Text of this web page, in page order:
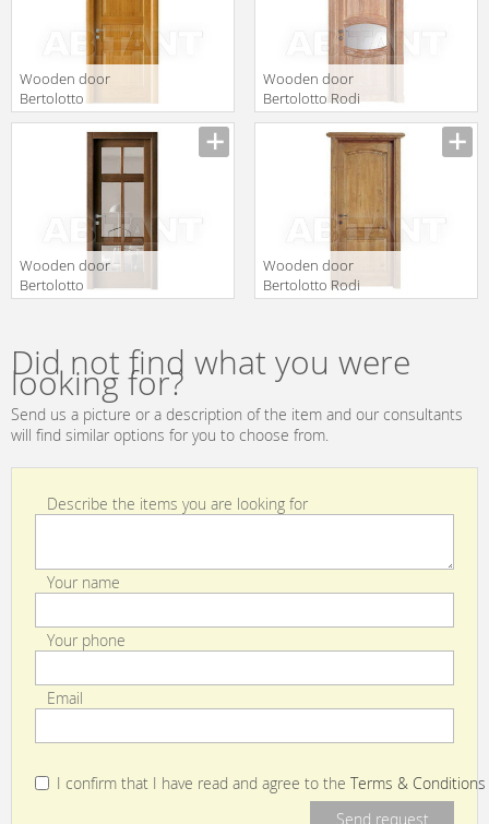
Wooden door
Bertolotto
P Rovere Miele
Wooden door
Bertolotto Rodi
decape bianco
Wooden door
Bertolotto
Wooden door
Bertolotto Rodi
Did not find what you were
looking for?
Send us a picture or a description of the item and our consultants
will find similar options for you to choose from.
Describe the items you are looking for
Your name
Your phone
Email
I confirm that I have read and agree to the Terms & Conditions